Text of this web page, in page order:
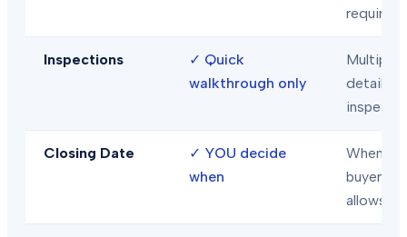
required
Inspections ✓ Quick
walkthrough only
Multiple
detailed
Closing Date ✓ YOU decide
when
When
buyer/
allows